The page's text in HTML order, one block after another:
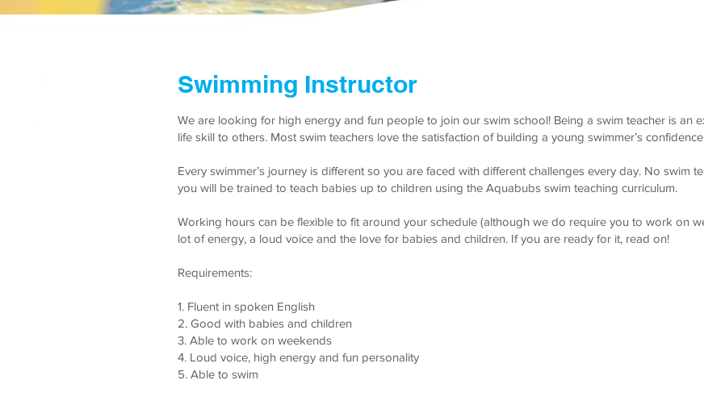
We are looking for high energy and fun people to join our swim school! Being a swim teacher is an
life skill to others. Most swim teachers love the satisfaction of building a young swimmer’s
Every swimmer’s journey is different so you are faced with different challenges every day. No swim
you will be trained to teach babies up to children using the Aquabubs swim teaching curriculum.
Working hours can be flexible to fit around your schedule (although we do require you to work on
lot of energy, a loud voice and the love for babies and children. If you are ready for it, read on!
Requirements:
1. Fluent in spoken English
2. Good with babies and children
3. Able to work on weekends
4. Loud voice, high energy and fun personality
5. Able to swim
Swimming Instructor